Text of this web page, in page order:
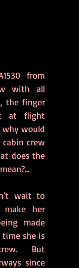
from
with all
the finger
at flight
why would
crew
does the
wait to
her
made
she is
But
since